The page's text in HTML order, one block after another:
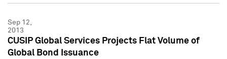
Sep 12,
2013
CUSIP Global Services Projects Flat Volume of
Global Bond Issuance